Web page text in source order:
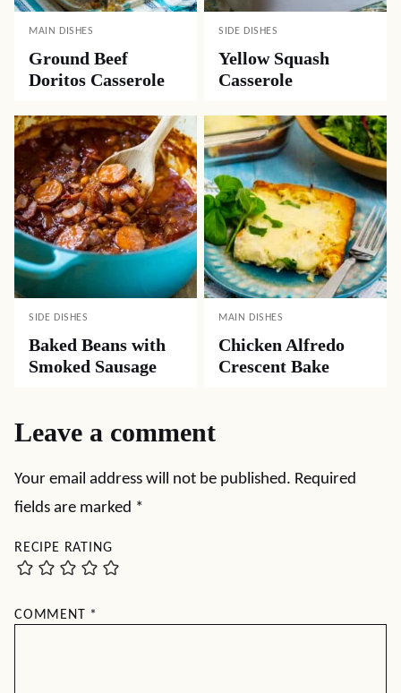
MAIN DISHES
Ground Beef
Doritos Casserole
SIDE DISHES
Yellow Squash
Casserole
SIDE DISHES
Baked Beans with
Smoked Sausage
MAIN DISHES
Chicken Alfredo
Crescent Bake
Leave a comment
Your email address will not be published. Required
fields are marked *
RECIPE RATING
COMMENT *